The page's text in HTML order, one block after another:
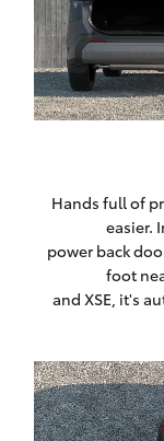
Hands full of
easier.
power back
foot
and XSE, it's